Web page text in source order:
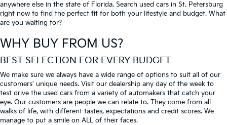
anywhere else in the state of Florida. Search used cars in St. Petersburg
right now to find the perfect fit for both your lifestyle and budget. What
are you waiting for?
WHY BUY FROM US?
BEST SELECTION FOR EVERY BUDGET
We make sure we always have a wide range of options to suit all of our
customers' unique needs. Visit our dealership any day of the week to
test drive the used cars from a variety of automakers that catch your
eye. Our customers are people we can relate to. They come from all
walks of life, with different tastes, expectations and credit scores. We
manage to put a smile on ALL of their faces.